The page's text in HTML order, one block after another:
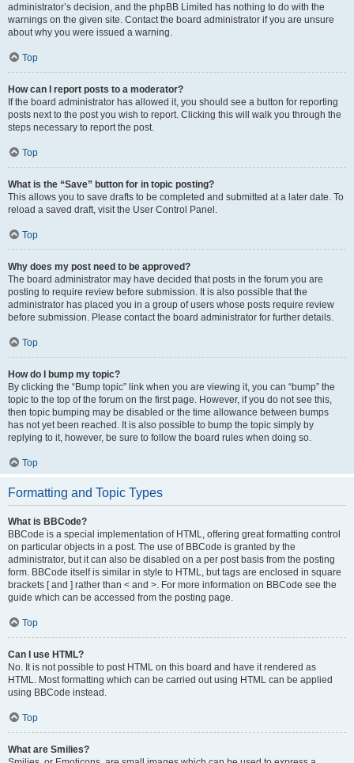
administrator’s decision, and the phpBB Limited has nothing to do with the
warnings on the given site. Contact the board administrator if you are unsure
about why you were issued a warning.
Top
How can I report posts to a moderator?
If the board administrator has allowed it, you should see a button for reporting
posts next to the post you wish to report. Clicking this will walk you through the
steps necessary to report the post.
Top
What is the “Save” button for in topic posting?
This allows you to save drafts to be completed and submitted at a later date. To
reload a saved draft, visit the User Control Panel.
Top
Why does my post need to be approved?
The board administrator may have decided that posts in the forum you are
posting to require review before submission. It is also possible that the
administrator has placed you in a group of users whose posts require review
before submission. Please contact the board administrator for further details.
Top
How do I bump my topic?
By clicking the “Bump topic” link when you are viewing it, you can “bump” the
topic to the top of the forum on the first page. However, if you do not see this,
then topic bumping may be disabled or the time allowance between bumps
has not yet been reached. It is also possible to bump the topic simply by
replying to it, however, be sure to follow the board rules when doing so.
Top
Formatting and Topic Types
What is BBCode?
BBCode is a special implementation of HTML, offering great formatting control
on particular objects in a post. The use of BBCode is granted by the
administrator, but it can also be disabled on a per post basis from the posting
form. BBCode itself is similar in style to HTML, but tags are enclosed in square
brackets [ and ] rather than < and >. For more information on BBCode see the
guide which can be accessed from the posting page.
Top
Can I use HTML?
No. It is not possible to post HTML on this board and have it rendered as
HTML. Most formatting which can be carried out using HTML can be applied
using BBCode instead.
Top
What are Smilies?